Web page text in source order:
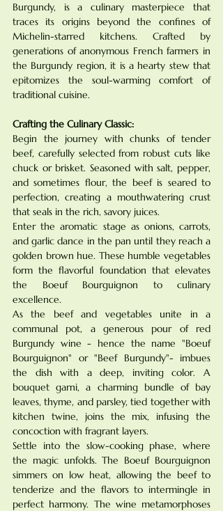
Burgundy, is a culinary masterpiece that
traces its origins beyond the confines of
Michelin-starred kitchens. Crafted by
generations of anonymous French farmers in
the Burgundy region, it is a hearty stew that
epitomizes the soul-warming comfort of
traditional cuisine.
Crafting the Culinary Classic:
Begin the journey with chunks of tender
beef, carefully selected from robust cuts like
chuck or brisket. Seasoned with salt, pepper,
and sometimes flour, the beef is seared to
perfection, creating a mouthwatering crust
that seals in the rich, savory juices.
Enter the aromatic stage as onions, carrots,
and garlic dance in the pan until they reach a
golden brown hue. These humble vegetables
form the flavorful foundation that elevates
the Boeuf Bourguignon to culinary
excellence.
As the beef and vegetables unite in a
communal pot, a generous pour of red
Burgundy wine - hence the name "Boeuf
Bourguignon" or "Beef Burgundy"- imbues
the dish with a deep, inviting color. A
bouquet garni, a charming bundle of bay
leaves, thyme, and parsley, tied together with
kitchen twine, joins the mix, infusing the
concoction with fragrant layers.
Settle into the slow-cooking phase, where
the magic unfolds. The Boeuf Bourguignon
simmers on low heat, allowing the beef to
tenderize and the flavors to intermingle in
perfect harmony. The wine metamorphoses